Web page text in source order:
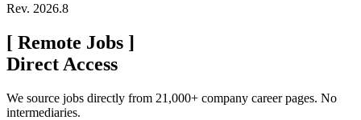
Rev. 2026.8
[ Remote Jobs ]
Direct Access
We source jobs directly from 21,000+ company career pages. No
intermediaries.